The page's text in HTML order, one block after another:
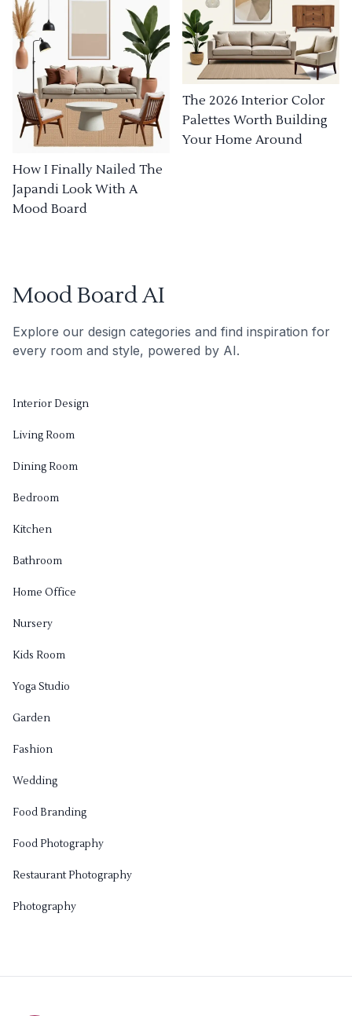
How I Finally Nailed The
Japandi Look With A
Mood Board
The 2026 Interior Color
Palettes Worth Building
Your Home Around
Mood Board AI
Explore our design categories and find inspiration for
every room and style, powered by AI.
Interior Design
Living Room
Dining Room
Bedroom
Kitchen
Bathroom
Home Office
Nursery
Kids Room
Yoga Studio
Garden
Fashion
Wedding
Food Branding
Food Photography
Restaurant Photography
Photography